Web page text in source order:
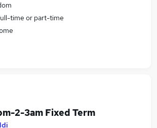
time or part-time
2-3am Fixed Term